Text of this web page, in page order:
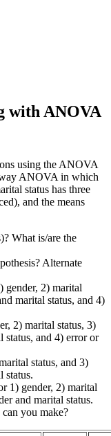
with ANOVA
using the ANOVA
ANOVA in which
status has three
and the means
What is/are the
Alternate
gender, 2) marital
marital status, and 4)
2) marital status, 3)
status, and 4) error or
status, and 3)
status.
1) gender, 2) marital
and marital status.
you make?